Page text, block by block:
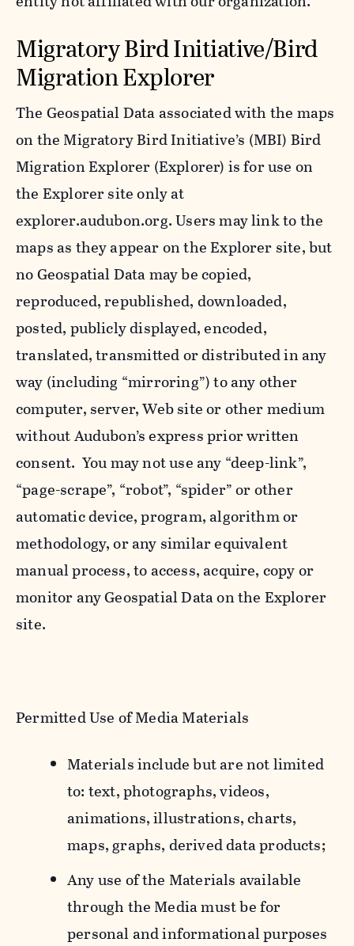
Migratory Bird Initiative/Bird
Migration Explorer
The Geospatial Data associated with the maps
on the Migratory Bird Initiative’s (MBI) Bird
Migration Explorer (Explorer) is for use on
the Explorer site only at
explorer.audubon.org. Users may link to the
maps as they appear on the Explorer site, but
no Geospatial Data may be copied,
reproduced, republished, downloaded,
posted, publicly displayed, encoded,
translated, transmitted or distributed in any
way (including “mirroring”) to any other
computer, server, Web site or other medium
without Audubon’s express prior written
consent. You may not use any “deep-link”,
“page-scrape”, “robot”, “spider” or other
automatic device, program, algorithm or
methodology, or any similar equivalent
manual process, to access, acquire, copy or
monitor any Geospatial Data on the Explorer
site.
Permitted Use of Media Materials
Materials include but are not limited
to: text, photographs, videos,
animations, illustrations, charts,
maps, graphs, derived data products;
Any use of the Materials available
through the Media must be for
personal and informational purposes